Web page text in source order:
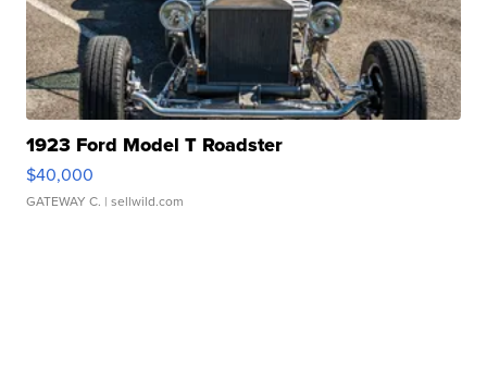
1923 Ford Model T Roadster
$40,000
GATEWAY C. | sellwild.com